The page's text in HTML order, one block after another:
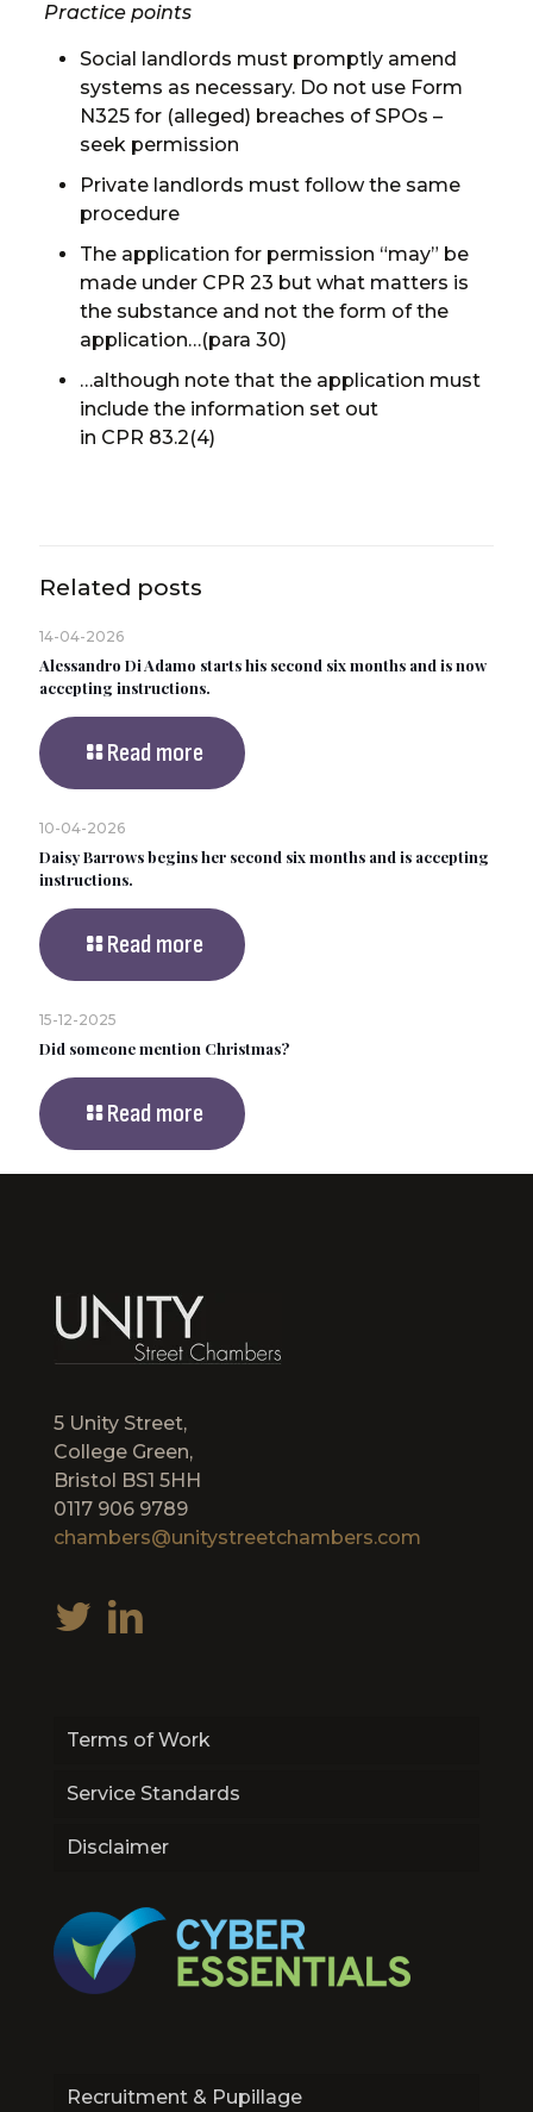
Practice points
Social landlords must promptly amend
systems as necessary. Do not use Form
N325 for (alleged) breaches of SPOs –
seek permission
Private landlords must follow the same
procedure
The application for permission “may” be
made under CPR 23 but what matters is
the substance and not the form of the
application…(para 30)
…although note that the application must
include the information set out
in CPR 83.2(4)
Related posts
14-04-2026
Alessandro Di Adamo starts his second six months and is now
accepting instructions.
Read more
10-04-2026
Daisy Barrows begins her second six months and is accepting
instructions.
Read more
15-12-2025
Did someone mention Christmas?
Read more
5 Unity Street,
College Green,
Bristol BS1 5HH
0117 906 9789
chambers@unitystreetchambers.com
Terms of Work
Service Standards
Disclaimer
Recruitment & Pupillage